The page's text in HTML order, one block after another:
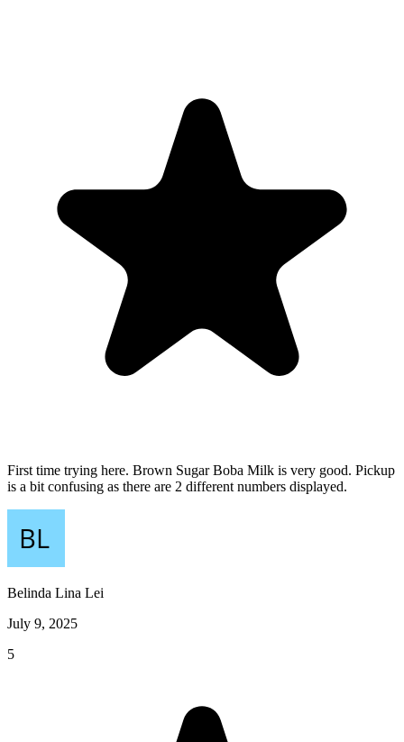
First time trying here. Brown Sugar Boba Milk is very good. Pickup
is a bit confusing as there are 2 different numbers displayed.
Belinda Lina Lei
July 9, 2025
5